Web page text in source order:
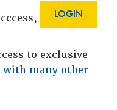
LOGIN
to exclusive
with many other